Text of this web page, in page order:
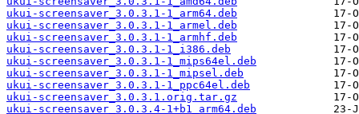
ukui-screensaver_3.0.3.1-1_arm64.deb
ukui-screensaver_3.0.3.1-1_armel.deb
ukui-screensaver_3.0.3.1-1_armhf.deb
ukui-screensaver_3.0.3.1-1_i386.deb
ukui-screensaver_3.0.3.1-1_mips64el.deb
ukui-screensaver_3.0.3.1-1_mipsel.deb
ukui-screensaver_3.0.3.1-1_ppc64el.deb
ukui-screensaver_3.0.3.1.orig.tar.gz
ukui-screensaver_3.0.3.4-1+b1_arm64.deb